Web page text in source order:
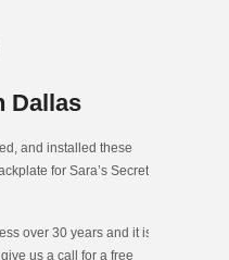
Dallas
and installed these
for Sara’s Secret
over 30 years and it is
us a call for a free